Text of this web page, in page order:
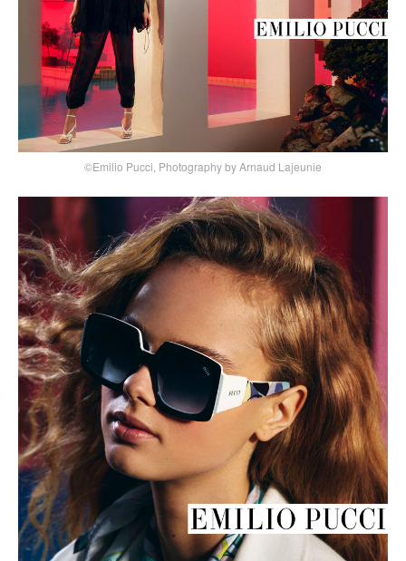
©Emilio Pucci, Photography by Arnaud Lajeunie